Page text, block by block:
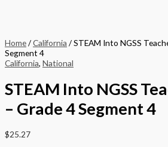
Home/California / STEAM Into NGSS
Segment 4
California, National
STEAM Into NGSS
– Grade 4 Segment 4
$25.27